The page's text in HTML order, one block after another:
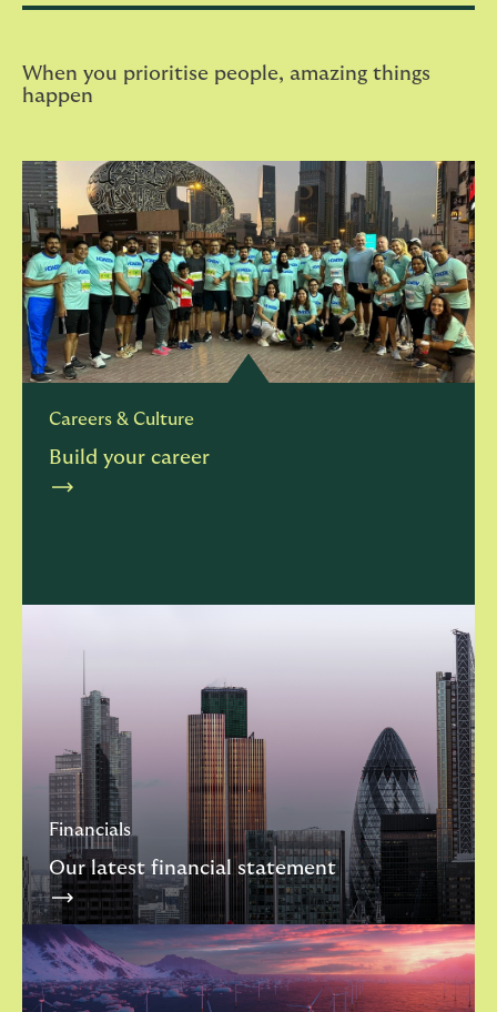
When you prioritise people, amazing things
happen
Careers & Culture
Build your career
Financials
Our latest financial statement